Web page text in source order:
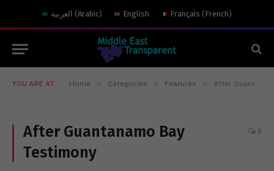
العربية (Arabic) English Français (French)
YOU ARE AT: Home » Categories » Features » After Guantanamo Bay Testimony
After Guantanamo Bay
Testimony
0